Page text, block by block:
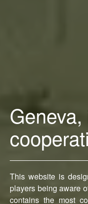
This website is
players being aware
contains the most